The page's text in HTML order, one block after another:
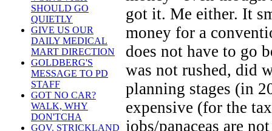
SHOULD GO
QUIETLY
GIVE US OUR
DAILY MEDICAL
MART DIRECTION
GOLDBERG'S
MESSAGE TO PD
STAFF
GOT NO CAR?
WALK, WHY
DON'TCHA
GOV. STRICKLAND
got it. Me either. It
money for a
does not have to go
was not rushed, did
planning stages (in
expensive (for the
jobs/panaceas are